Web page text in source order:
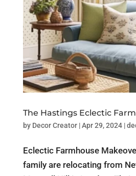
The Hastings Eclectic
by Decor Creator|Apr 29, 2024|
Eclectic Farmhouse
family are relocating from